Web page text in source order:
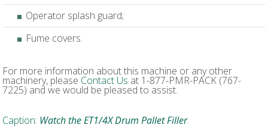
Operator splash guard;
Fume covers.
For more information about this machine or any other
machinery, please Contact Us at 1-877-PMR-PACK (767-
7225) and we would be pleased to assist.
Caption: Watch the ET1/4X Drum Pallet Filler.